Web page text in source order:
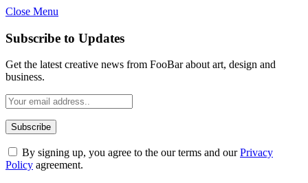
Close Menu
Subscribe to Updates
Get the latest creative news from FooBar about art, design and
business.
By signing up, you agree to the our terms and ourPrivacy
Policy agreement.